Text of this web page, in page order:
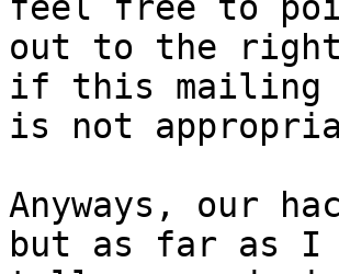
feel free to
out to the right
if this
is not
Anyways, our
but as far as I